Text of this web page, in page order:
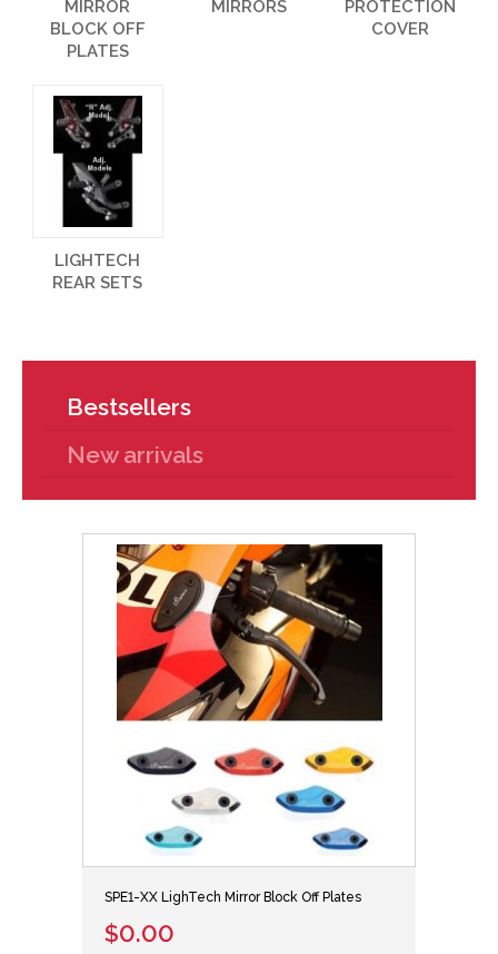
MIRROR
BLOCK OFF
PLATES
MIRRORS
PROTECTION
COVER
LIGHTECH
REAR SETS
Bestsellers
New arrivals
SPE1-XX LighTech Mirror Block Off Plates
$0.00